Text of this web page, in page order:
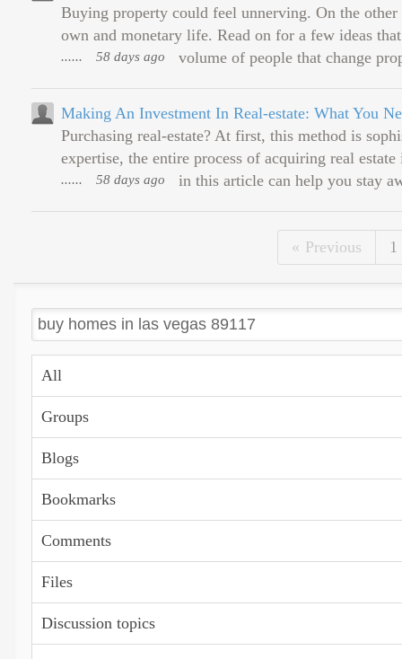
Buying property could feel unnerving. On the
own and monetary life. Read on for a few ideas
volume of people that change
...... 58 days ago
Making An Investment In Real-estate: What You
Purchasing real-estate? At first, this method is
expertise, the entire process of acquiring real
in this article can help you stay
...... 58 days ago
Previous 1
All
Groups
Blogs
Bookmarks
Comments
Files
Discussion topics